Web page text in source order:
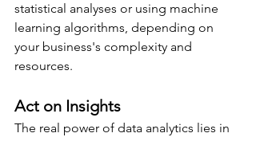
statistical analyses or using machine
learning algorithms, depending on
your business's complexity and
resources.
Act on Insights
The real power of data analytics lies in